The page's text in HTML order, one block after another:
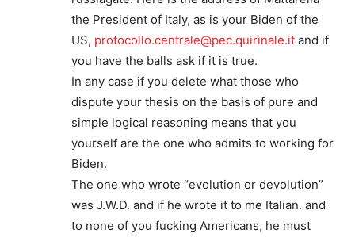
the President of Italy, as is your Biden of the
US, protocollo.centrale@pec.quirinale.it and if
you have the balls ask if it is true.
In any case if you delete what those who
dispute your thesis on the basis of pure and
simple logical reasoning means that you
yourself are the one who admits to working for
Biden.
The one who wrote “evolution or devolution”
was J.W.D. and if he wrote it to me Italian. and
to none of you fucking Americans, he must